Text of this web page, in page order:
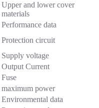
Upper and lower cover
materials
Performance data
Protection circuit
Supply voltage
Output Current
Fuse
maximum power
Environmental data